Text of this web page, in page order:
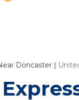
Doncaster |